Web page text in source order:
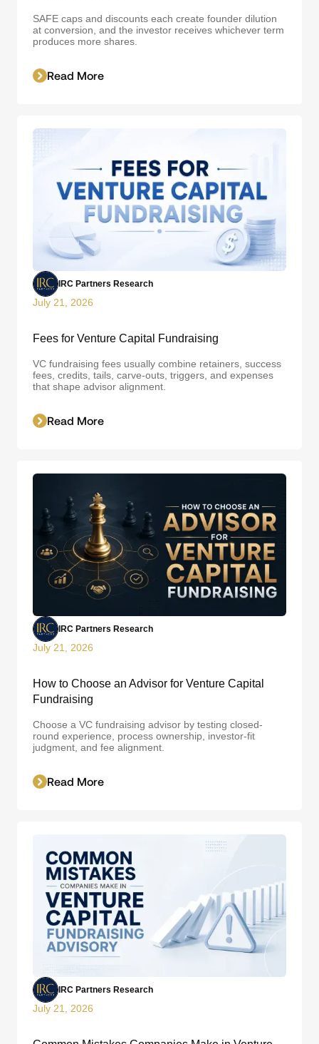
SAFE caps and discounts each create founder dilution
at conversion, and the investor receives whichever term
produces more shares.
Read More
IRC Partners Research
July 21, 2026
Fees for Venture Capital Fundraising
VC fundraising fees usually combine retainers, success
fees, credits, tails, carve-outs, triggers, and expenses
that shape advisor alignment.
Read More
IRC Partners Research
July 21, 2026
How to Choose an Advisor for Venture Capital
Fundraising
Choose a VC fundraising advisor by testing closed-
round experience, process ownership, investor-fit
judgment, and fee alignment.
Read More
IRC Partners Research
July 21, 2026